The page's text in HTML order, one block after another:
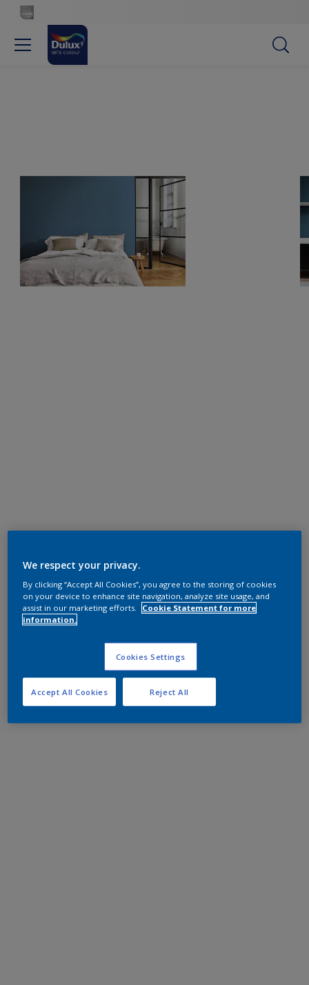
We respect your privacy.
By clicking “Accept All Cookies”, you agree to the storing of cookies
on your device to enhance site navigation, analyze site usage, and
assist in our marketing efforts.
Cookie Statement for more
information.
Cookies Settings
Reject All
Accept All Cookies